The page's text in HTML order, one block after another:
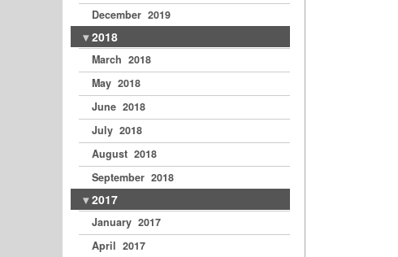
December 2019
2018
March 2018
May 2018
June 2018
July 2018
August 2018
September 2018
2017
January 2017
April 2017